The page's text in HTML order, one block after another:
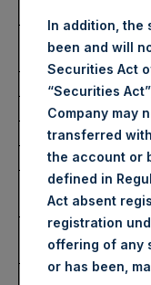
Average Price Paid
Trading Venue:
Ticker:
Date of Purchase:
Number of Public
Purchased:
Highest Price Paid
Share:
Lowest Price Paid
In addition, the
been and will
Securities Act
“Securities
Company may
transferred
the account or
defined in
Act absent
registration
offering of any
or has been,